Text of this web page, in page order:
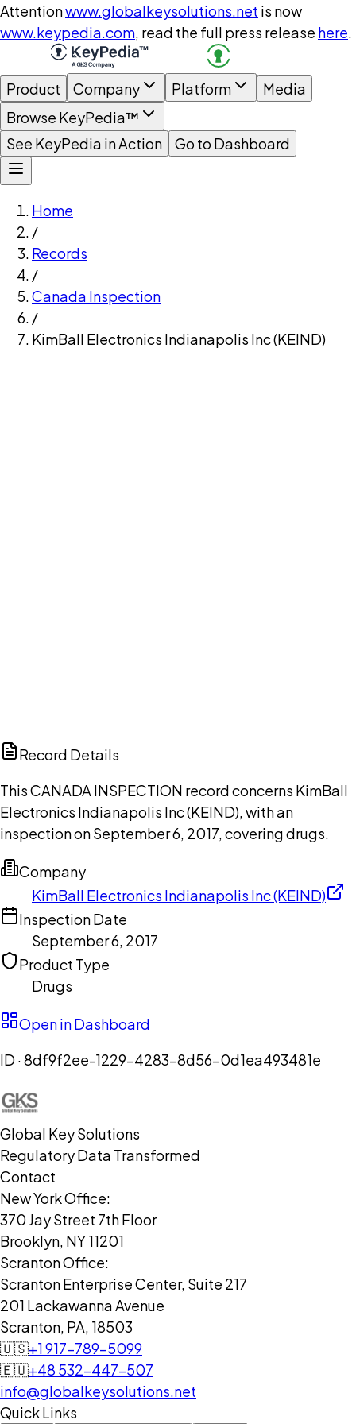
Attentionwww.globalkeysolutions.net is now
www.keypedia.com, read the full press release here.
Product Company Platform
Media
Browse KeyPedia™
See KeyPedia in Action
Go to Dashboard
Home
/
Records
/
Canada Inspection
/
KimBall Electronics Indianapolis Inc (KEIND)
Record Details
This CANADA INSPECTION record concerns KimBall
Electronics Indianapolis Inc (KEIND), with an
inspection on September 6, 2017, covering drugs.
Company
KimBall Electronics Indianapolis Inc (KEIND)
Inspection Date
September 6, 2017
Product Type
Drugs
Open in Dashboard
ID ·8df9f2ee-1229-4283-8d56-0d1ea493481e
Global Key Solutions
Regulatory Data Transformed
Contact
New York Office:
370 Jay Street 7th Floor
Brooklyn, NY 11201
Scranton Office:
Scranton Enterprise Center, Suite 217
201 Lackawanna Avenue
Scranton, PA, 18503
🇺🇸+1 917-789-5099
🇪🇺+48 532-447-507
info@globalkeysolutions.net
Quick Links